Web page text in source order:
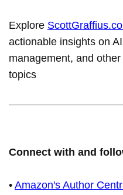
Explore
actionable insights on
management, and
topics
Connect with and
• Amazon's Author